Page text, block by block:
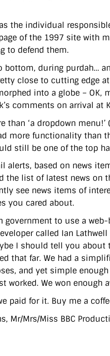
the individual
of the 1997 site with
to defend them.
bottom, during purdah…
close to cutting edge
into a globe –
comments on arrival at
than ‘a dropdown
more functionality than
still be one of the top
alerts, based on news
the list of latest news on
see news items of
you cared about.
government to use a
called Ian
I should tell you
that far. We had a
and yet simple
worked. We won enough
paid for it. Buy me a
Mr/Mrs/Miss BBC